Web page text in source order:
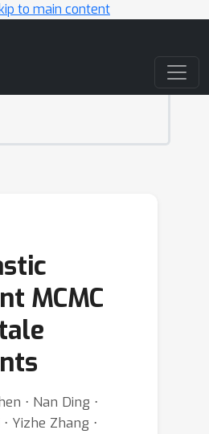
to main content
MCMC
⋅ Nan Ding ⋅
Yizhe Zhang ⋅